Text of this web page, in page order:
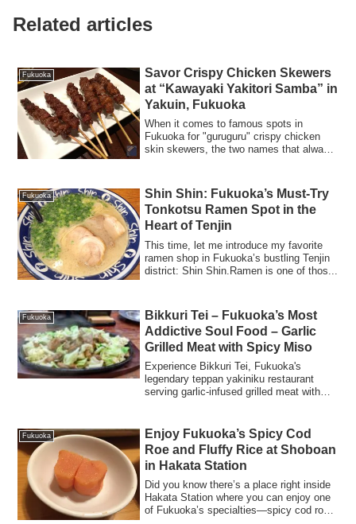
Related articles
Fukuoka
Savor Crispy Chicken Skewers
at “Kawayaki Yakitori Samba” in
Yakuin, Fukuoka
When it comes to famous spots in
Fukuoka for "guruguru" crispy chicken
skin skewers, the two names that always
Fukuoka
Shin Shin: Fukuoka’s Must-Try
Tonkotsu Ramen Spot in the
Heart of Tenjin
This time, let me introduce my favorite
ramen shop in Fukuoka’s bustling Tenjin
district: Shin Shin.Ramen is one of thos...
Fukuoka
Bikkuri Tei – Fukuoka’s Most
Addictive Soul Food – Garlic
Grilled Meat with Spicy Miso
Experience Bikkuri Tei, Fukuoka's
legendary teppan yakiniku restaurant
serving garlic-infused grilled meat with
Fukuoka
Enjoy Fukuoka’s Spicy Cod
Roe and Fluffy Rice at Shoboan
in Hakata Station
Did you know there’s a place right inside
Hakata Station where you can enjoy one
of Fukuoka’s specialties—spicy cod roe